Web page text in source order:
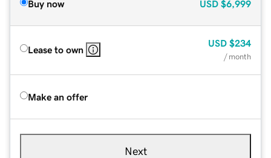
Buy now USD $6,999
Lease to own
USD $234
/ month
Make an offer
Next